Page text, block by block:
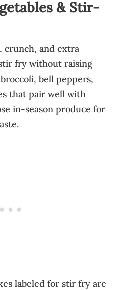
& Stir-
crunch, and extra
fry without raising
bell peppers,
that pair well with
in-season produce for
labeled for stir fry are